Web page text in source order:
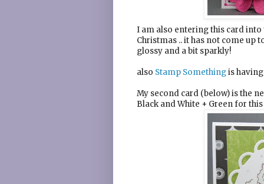
I am also entering this card
Christmas .. it has not come up
glossy and a bit sparkly!
also Stamp Somethingis
My second card (below) is the
Black and White + Green for